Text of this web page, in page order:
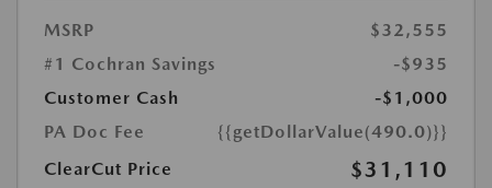
MSRP
$32,555
#1 Cochran Savings
-$935
Customer Cash
-$1,000
PA Doc Fee
{{getDollarValue(490.0)}}
ClearCut Price
$31,110